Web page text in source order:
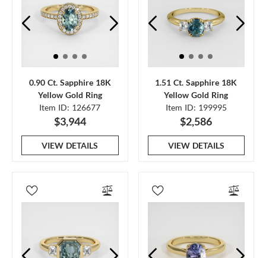
0.90 Ct. Sapphire 18K
Yellow Gold Ring
Item ID: 126677
$3,944
VIEW DETAILS
1.51 Ct. Sapphire 18K
Yellow Gold Ring
Item ID: 199995
$2,586
VIEW DETAILS